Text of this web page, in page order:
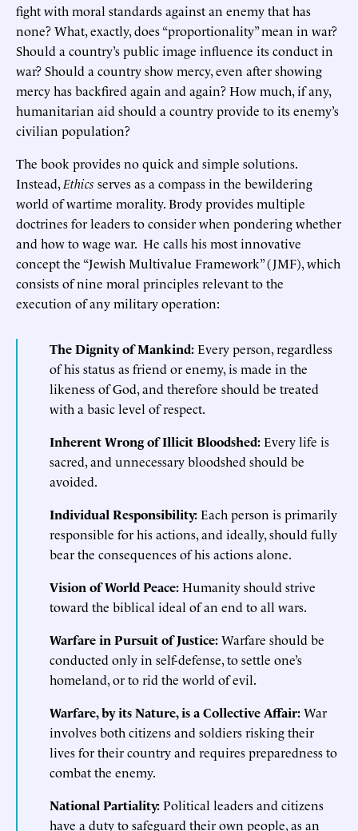
fight with moral standards against an enemy that has
none? What, exactly, does “proportionality” mean in war?
Should a country’s public image influence its conduct in
war? Should a country show mercy, even after showing
mercy has backfired again and again? How much, if any,
humanitarian aid should a country provide to its enemy’s
civilian population?
The book provides no quick and simple solutions.
Instead, Ethics serves as a compass in the bewildering
world of wartime morality. Brody provides multiple
doctrines for leaders to consider when pondering whether
and how to wage war. He calls his most innovative
concept the “Jewish Multivalue Framework” (JMF), which
consists of nine moral principles relevant to the
execution of any military operation:
The Dignity of Mankind:Every person, regardless
of his status as friend or enemy, is made in the
likeness of God, and therefore should be treated
with a basic level of respect.
Inherent Wrong of Illicit Bloodshed:Every life is
sacred, and unnecessary bloodshed should be
avoided.
Individual Responsibility:Each person is primarily
responsible for his actions, and ideally, should fully
bear the consequences of his actions alone.
Vision of World Peace:Humanity should strive
toward the biblical ideal of an end to all wars.
Warfare in Pursuit of Justice:Warfare should be
conducted only in self-defense, to settle one’s
homeland, or to rid the world of evil.
Warfare, by its Nature, is a Collective Affair:War
involves both citizens and soldiers risking their
lives for their country and requires preparedness to
combat the enemy.
National Partiality:Political leaders and citizens
have a duty to safeguard their own people, as an